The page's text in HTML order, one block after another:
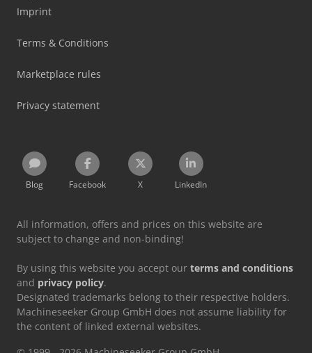
Imprint
Terms & Conditions
Marketplace rules
Privacy statement
Blog Facebook X LinkedIn
All information, offers and prices on this website are
subject to change and non-binding!
By using this website you accept our terms and conditions
and privacy policy.
Designated trademarks belong to their respective holders.
Machineseeker Group GmbH does not assume liability for
the content of linked external websites.